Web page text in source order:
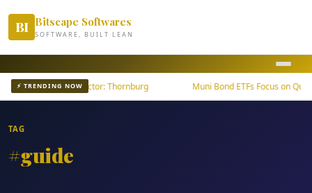
BI Bitscape Softwares
SOFTWARE, BUILT LEAN
⚡ TRENDING NOW
Outpaces U.S. Sector: Thornburg Muni Bond ETFs Focus on
TAG
#guide